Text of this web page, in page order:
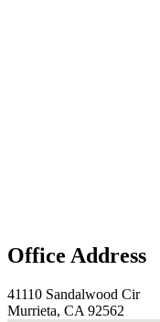
Office Address
41110 Sandalwood Cir
Murrieta, CA 92562